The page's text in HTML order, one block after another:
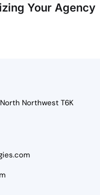
Your Agency
Northwest T6K